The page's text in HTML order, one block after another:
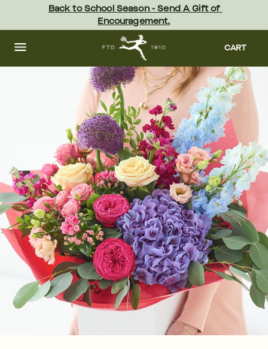
content Skip
footer
Back to School Season - Send A Gift of
Encouragement.
CART